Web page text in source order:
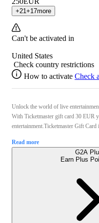
+21 +17more
Can't be activated in
United States
Check country restrictions
How to activate Check
Unlock the world of live
With Ticketmaster gift card 30 EUR
entertainment.Ticketmaster Gift Card
Read more
G2A
Earn Plus